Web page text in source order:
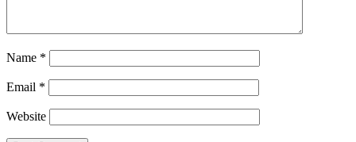
Name *
Email *
Website